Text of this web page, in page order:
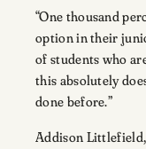
“One thousand
option in their
of students who
this absolutely
done before.”
Addison